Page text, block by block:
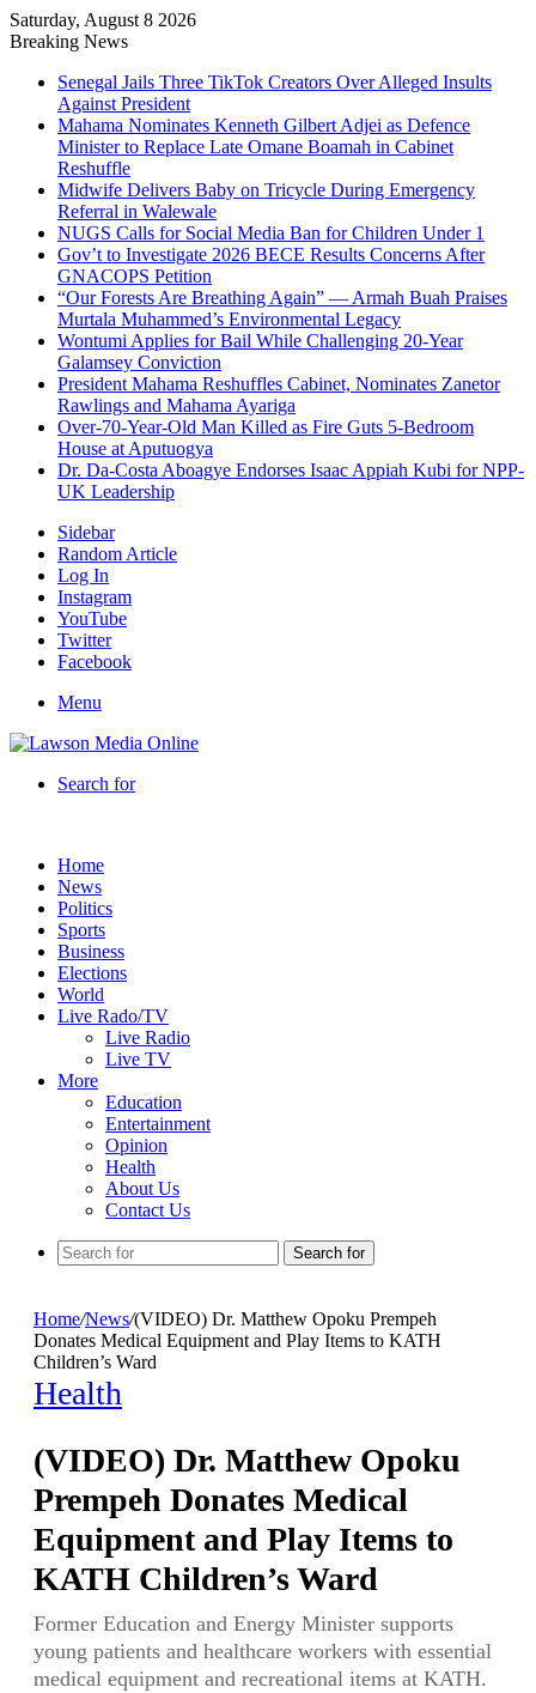
Saturday, August 8 2026
Breaking News
Senegal Jails Three TikTok Creators Over Alleged Insults
Against President
Mahama Nominates Kenneth Gilbert Adjei as Defence
Minister to Replace Late Omane Boamah in Cabinet
Reshuffle
Midwife Delivers Baby on Tricycle During Emergency
Referral in Walewale
NUGS Calls for Social Media Ban for Children Under 1
Gov’t to Investigate 2026 BECE Results Concerns After
GNACOPS Petition
“Our Forests Are Breathing Again” — Armah Buah Praises
Murtala Muhammed’s Environmental Legacy
Wontumi Applies for Bail While Challenging 20-Year
Galamsey Conviction
President Mahama Reshuffles Cabinet, Nominates Zanetor
Rawlings and Mahama Ayariga
Over-70-Year-Old Man Killed as Fire Guts 5-Bedroom
House at Aputuogya
Dr. Da-Costa Aboagye Endorses Isaac Appiah Kubi for NPP-
UK Leadership
Sidebar
Random Article
Log In
Instagram
YouTube
Twitter
Facebook
Menu
Search for
Home
News
Politics
Sports
Business
Elections
World
Live Rado/TV
Live Radio
Live TV
More
Education
Entertainment
Opinion
Health
About Us
Contact Us
Search for
Home/News/(VIDEO) Dr. Matthew Opoku Prempeh
Donates Medical Equipment and Play Items to KATH
Children’s Ward
Health
(VIDEO) Dr. Matthew Opoku
Prempeh Donates Medical
Equipment and Play Items to
KATH Children’s Ward
Former Education and Energy Minister supports
young patients and healthcare workers with essential
medical equipment and recreational items at KATH.